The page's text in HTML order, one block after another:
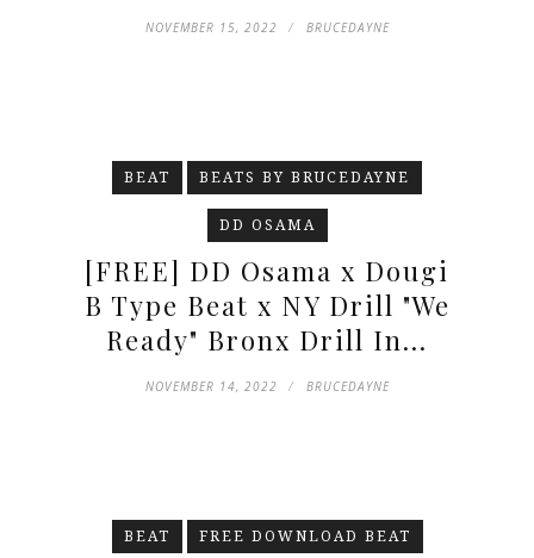
NOVEMBER 15, 2022 BRUCEDAYNE
BEAT BEATS BY BRUCEDAYNE
DD OSAMA
[FREE] DD Osama x Dougi
B Type Beat x NY Drill "We
Ready" Bronx Drill In...
NOVEMBER 14, 2022 BRUCEDAYNE
BEAT FREE DOWNLOAD BEAT